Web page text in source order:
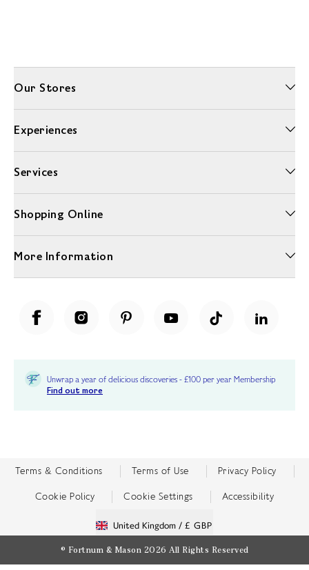
Our Stores
Experiences
Services
Shopping Online
More Information
Unwrap a year of delicious discoveries - £100 per year Membership
Find out more
Terms & Conditions Terms of Use Privacy Policy
Cookie Policy Cookie Settings Accessibility
United Kingdom / £ GBP
© Fortnum & Mason 2026 All Rights Reserved